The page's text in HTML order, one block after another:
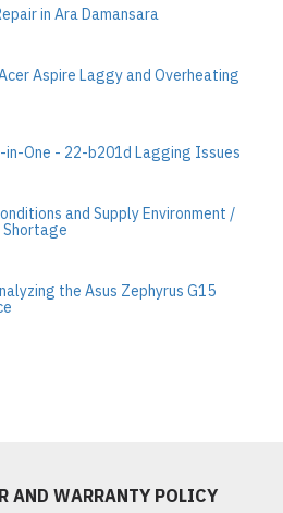
in Ara Damansara
Aspire Laggy and Overheating
in-One - 22-b201d Lagging Issues
and Supply Environment /
Shortage
the Asus Zephyrus G15
AND WARRANTY POLICY